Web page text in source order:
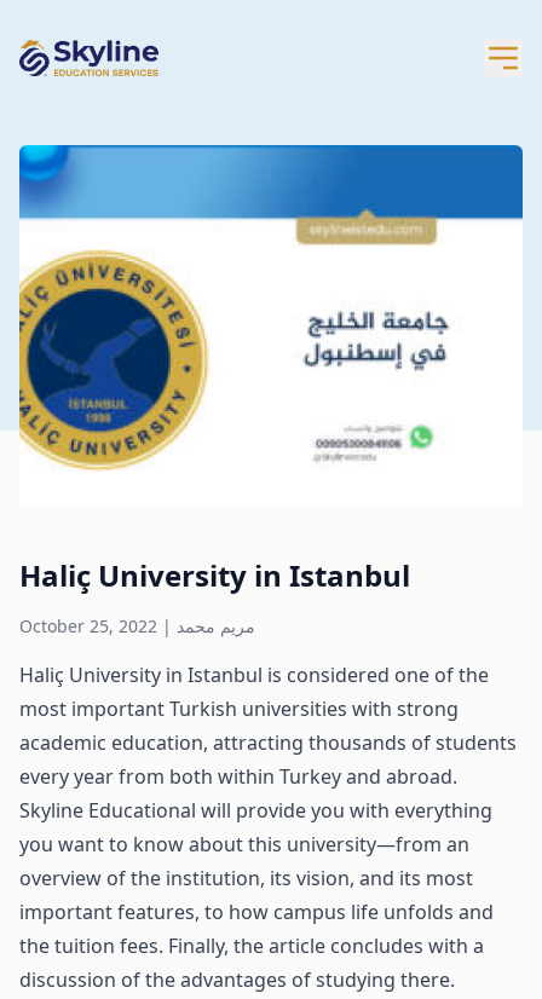
Haliç University in Istanbul
October 25, 2022 | مريم محمد
Haliç University in Istanbul is considered one of the
most important Turkish universities with strong
academic education, attracting thousands of students
every year from both within Turkey and abroad.
Skyline Educational will provide you with everything
you want to know about this university—from an
overview of the institution, its vision, and its most
important features, to how campus life unfolds and
the tuition fees. Finally, the article concludes with a
discussion of the advantages of studying there.